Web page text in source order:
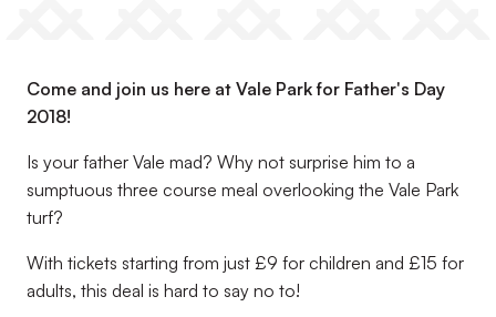
Come and join us here at Vale Park for Father's Day
2018!
Is your father Vale mad? Why not surprise him to a
sumptuous three course meal overlooking the Vale Park
turf?
With tickets starting from just £9 for children and £15 for
adults, this deal is hard to say no to!